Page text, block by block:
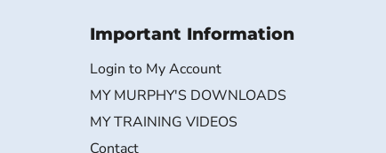
Important Information
Login to My Account
MY MURPHY'S DOWNLOADS
MY TRAINING VIDEOS
Contact